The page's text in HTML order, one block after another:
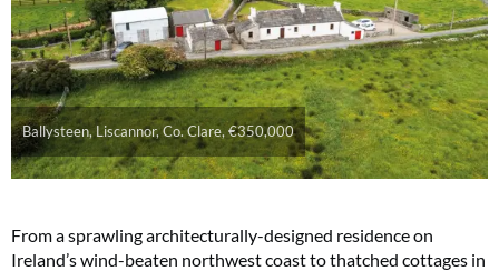
Ballysteen, Liscannor, Co. Clare, €350,000
From a sprawling architecturally-designed residence on
Ireland’s wind-beaten northwest coast to thatched cottages in